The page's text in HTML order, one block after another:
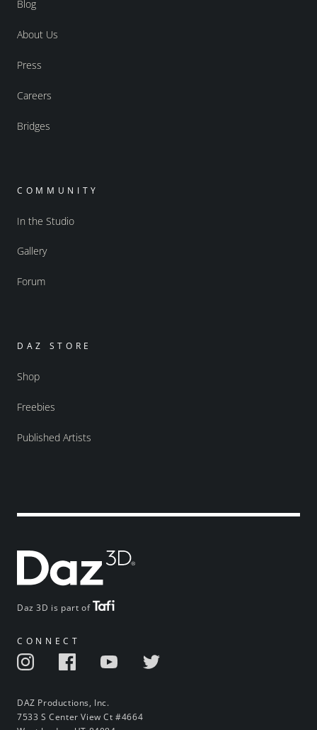
Daz 3D is part of
CONNECT
DAZ Productions, Inc.
7533 S Center View Ct #4664
Blog
About Us
Press
Careers
Bridges
COMMUNITY
In the Studio
Gallery
Forum
DAZ STORE
Shop
Freebies
Published Artists